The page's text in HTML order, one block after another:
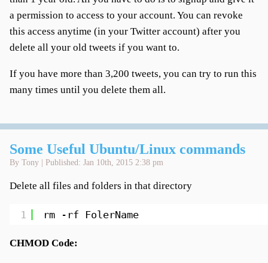
a permission to access to your account. You can revoke
this access anytime (in your Twitter account) after you
delete all your old tweets if you want to.
If you have more than 3,200 tweets, you can try to run this
many times until you delete them all.
Some Useful Ubuntu/Linux commands
By Tony | Published: Jan 10th, 2015 2:38 pm
Delete all files and folders in that directory
1 rm -rf FolerName
CHMOD Code: